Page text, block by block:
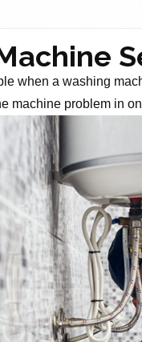
when a washing
machine problem in